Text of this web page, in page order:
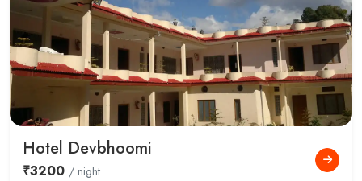
Hotel Devbhoomi
₹3200 / night